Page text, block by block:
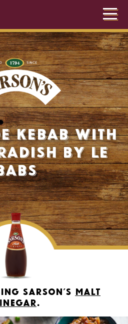
Kebab with
by Le
Sarson’s Malt
.